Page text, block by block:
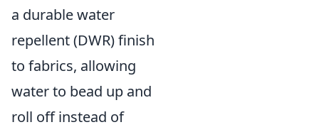
a durable water
repellent (DWR) finish
to fabrics, allowing
water to bead up and
roll off instead of